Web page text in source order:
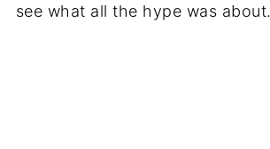
see what all the hype was about.